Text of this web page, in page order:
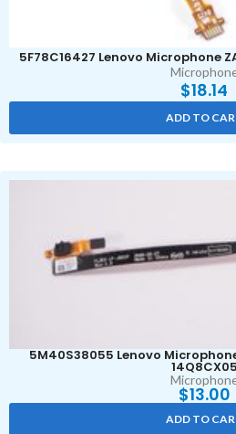
5F78C16427 Lenovo Microphone
$18.14
ADD TO
5M40S38055 Lenovo
14Q8CX05
$13.00
ADD TO